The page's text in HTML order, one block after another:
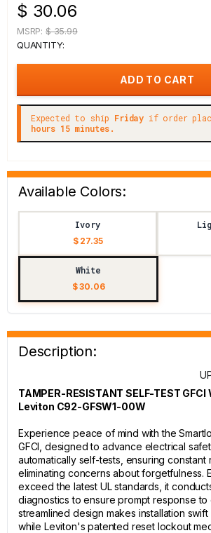
$ 30.06
MSRP: $ 35.99
QUANTITY:
Expected to ship Friday if order
hours 15 minutes.
Available Colors:
Ivory
$ 27.35
White
$ 30.06
Description:
TAMPER-RESISTANT SELF-TEST GFCI
Leviton C92-GFSW1-00W
Experience peace of mind with the
GFCI, designed to advance electrical
automatically self-tests, ensuring constant
eliminating concerns about forgetfulness.
exceed the latest UL standards, it
diagnostics to ensure prompt response to
streamlined design makes installation swift
while Leviton's patented reset lockout